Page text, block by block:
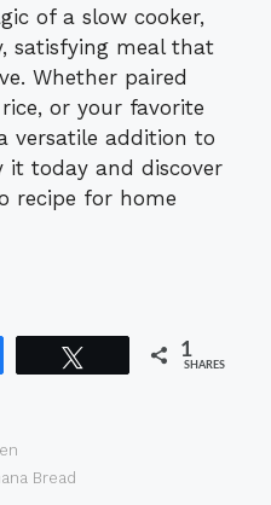
of a slow cooker,
satisfying meal that
Whether paired
or your favorite
versatile addition to
it today and discover
recipe for home
1
SHARES
Bread